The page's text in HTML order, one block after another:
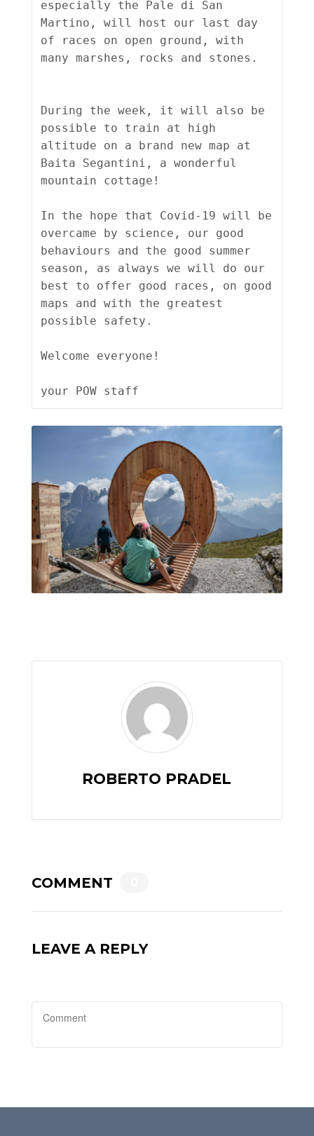
especially the Pale di San
Martino, will host our last day
of races on open ground, with
many marshes, rocks and stones.
During the week, it will also be
possible to train at high
altitude on a brand new map at
Baita Segantini, a wonderful
mountain cottage!
In the hope that Covid-19 will be
overcame by science, our good
behaviours and the good summer
season, as always we will do our
best to offer good races, on good
maps and with the greatest
possible safety.
Welcome everyone!
ROBERTO PRADEL
COMMENT
LEAVE A REPLY